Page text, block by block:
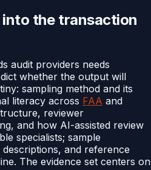
the transaction
audit providers needs
whether the output will
sampling method and its
literacy across FAA and
reviewer
and how AI-assisted review
specialists; sample
and reference
The evidence set centers on